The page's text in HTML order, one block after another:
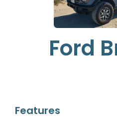
Ford
Features